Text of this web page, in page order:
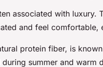
associated with luxury.
and feel comfortable,
protein fiber, is
summer and warm